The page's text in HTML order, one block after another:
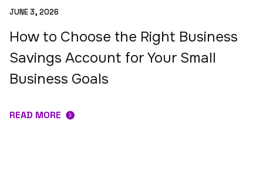
JUNE 3, 2026
How to Choose the Right Business
Savings Account for Your Small
Business Goals
READ MORE